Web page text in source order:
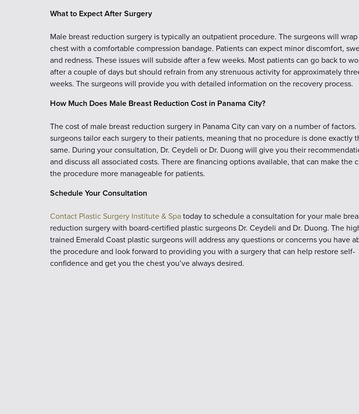
What to Expect After Surgery
Male breast reduction surgery is typically an outpatient procedure. The surgeons will
chest with a comfortable compression bandage. Patients can expect minor discomfort,
and redness. These issues will subside after a few weeks. Most patients can go back to
after a couple of days but should refrain from any strenuous activity for approximately
weeks. The surgeons will provide you with detailed information on the recovery process.
How Much Does Male Breast Reduction Cost in Panama City?
The cost of male breast reduction surgery in Panama City can vary on a number of factors.
surgeons tailor each surgery to their patients, meaning that no procedure is done exactly
same. During your consultation, Dr. Ceydeli or Dr. Duong will give you their
and discuss all associated costs. There are financing options available, that can make the
the procedure more manageable for patients.
Schedule Your Consultation
Contact Plastic Surgery Institute & Spatoday to schedule a consultation for your male
reduction surgery with board-certified plastic surgeons Dr. Ceydeli and Dr. Duong. The
trained Emerald Coast plastic surgeons will address any questions or concerns you have
the procedure and look forward to providing you with a surgery that can help restore self-
confidence and get you the chest you’ve always desired.